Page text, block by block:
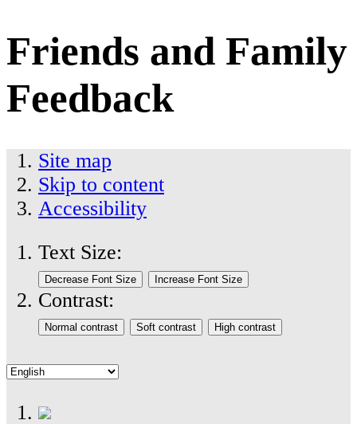
Friends and Family
Feedback
Site map
Skip to content
Accessibility
Text Size:
Contrast: